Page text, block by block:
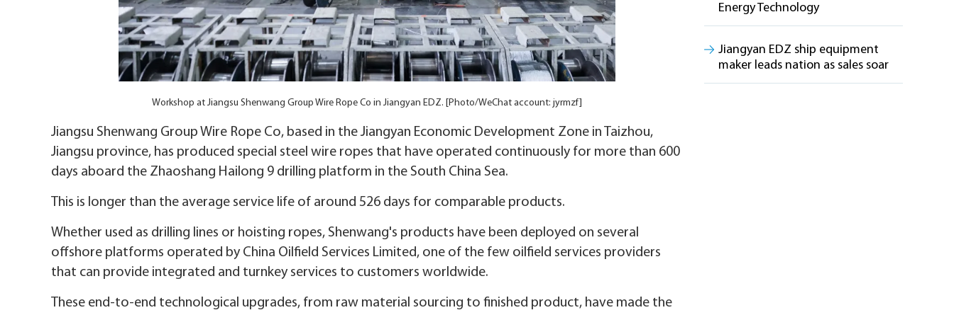
Workshop at Jiangsu Shenwang Group Wire Rope Co in Jiangyan EDZ. [Photo/WeChat account: jyrmzf]
Jiangsu Shenwang Group Wire Rope Co, based in the Jiangyan Economic Development Zone in Taizhou,
Jiangsu province, has produced special steel wire ropes that have operated continuously for more than 600
days aboard the Zhaoshang Hailong 9 drilling platform in the South China Sea.
This is longer than the average service life of around 526 days for comparable products.
Whether used as drilling lines or hoisting ropes, Shenwang's products have been deployed on several
offshore platforms operated by China Oilfield Services Limited, one of the few oilfield services providers
that can provide integrated and turnkey services to customers worldwide.
These end-to-end technological upgrades, from raw material sourcing to finished product, have made the
Energy Technology
Jiangyan EDZ ship equipment
maker leads nation as sales soar